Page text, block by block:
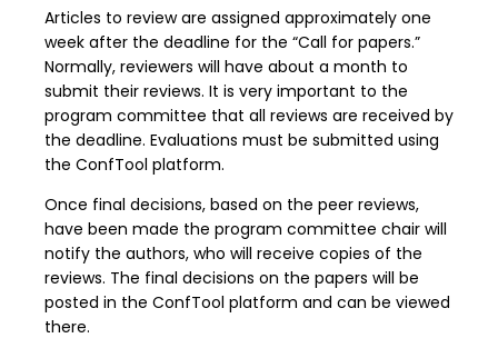
Articles to review are assigned approximately one
week after the deadline for the “Call for papers.”
Normally, reviewers will have about a month to
submit their reviews. It is very important to the
program committee that all reviews are received by
the deadline. Evaluations must be submitted using
the ConfTool platform.
Once final decisions, based on the peer reviews,
have been made the program committee chair will
notify the authors, who will receive copies of the
reviews. The final decisions on the papers will be
posted in the ConfTool platform and can be viewed
there.